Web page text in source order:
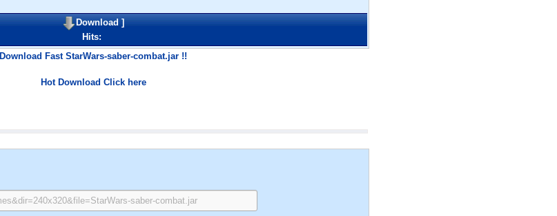
Download]
Hits:
Download Fast StarWars-saber-combat.jar !!
Hot Download Click here